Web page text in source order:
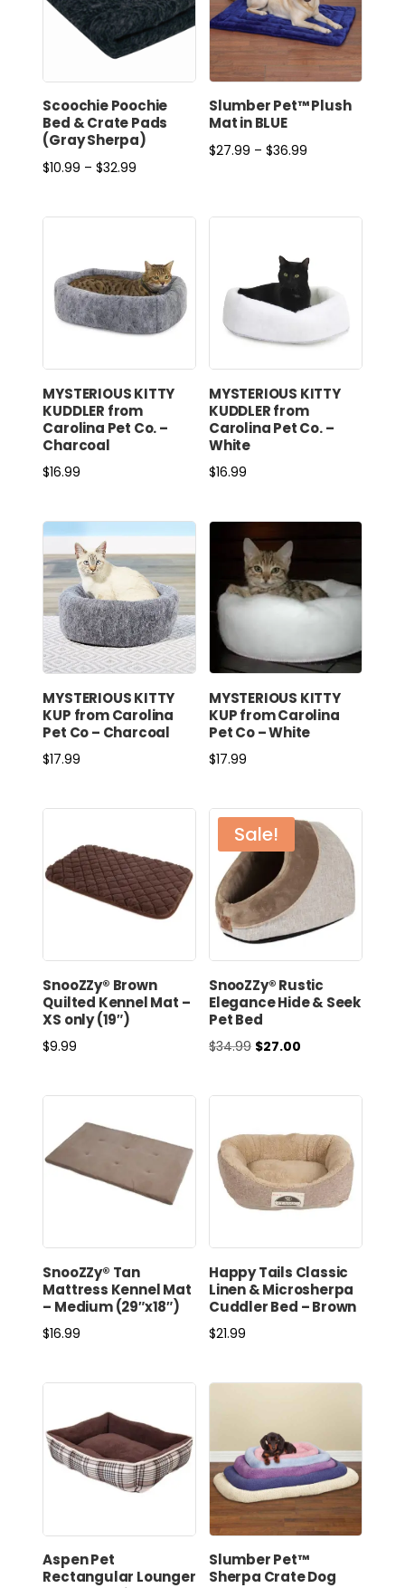
Scoochie Poochie
Bed & Crate Pads
(Gray Sherpa)
$10.99 – $32.99
$10.99
$32.99
Slumber Pet™ Plush
Mat in BLUE
$27.99 – $36.99
through
MYSTERIOUS KITTY
KUDDLER from
Carolina Pet Co. –
Charcoal
$16.99
MYSTERIOUS KITTY
KUDDLER from
Carolina Pet Co. –
White
$16.99
MYSTERIOUS KITTY
KUP from Carolina
Pet Co – Charcoal
$17.99
MYSTERIOUS KITTY
KUP from Carolina
Pet Co – White
$17.99
SnooZZy® Brown
Quilted Kennel Mat –
XS only (19″)
$9.99
Sale!
SnooZZy® Rustic
Elegance Hide & Seek
Pet Bed
$34.99 Original
was:
$27.00
is:
SnooZZy® Tan
Mattress Kennel Mat
– Medium (29″x18″)
$16.99
Happy Tails Classic
Linen & Microsherpa
Cuddler Bed – Brown
$21.99
Aspen Pet
Rectangular Lounger
Slumber Pet™
Sherpa Crate Dog